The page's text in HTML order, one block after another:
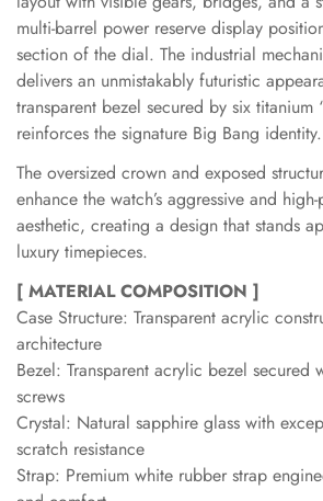
multi-barrel power reserve display
section of the dial. The industrial
delivers an unmistakably futuristic
transparent bezel secured by six titanium
reinforces the signature Big Bang identity.
The oversized crown and exposed
enhance the watch’s aggressive and
aesthetic, creating a design that stands
luxury timepieces.
[ MATERIAL COMPOSITION ]
Case Structure: Transparent acrylic
architecture
Bezel: Transparent acrylic bezel secured
screws
Crystal: Natural sapphire glass with
scratch resistance
Strap: Premium white rubber strap